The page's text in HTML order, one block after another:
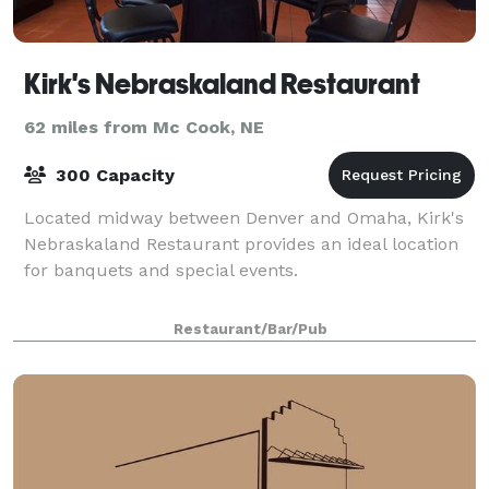
Kirk's Nebraskaland Restaurant
62 miles from Mc Cook, NE
300 Capacity
Located midway between Denver and Omaha, Kirk's
Nebraskaland Restaurant provides an ideal location
for banquets and special events.
Restaurant/Bar/Pub